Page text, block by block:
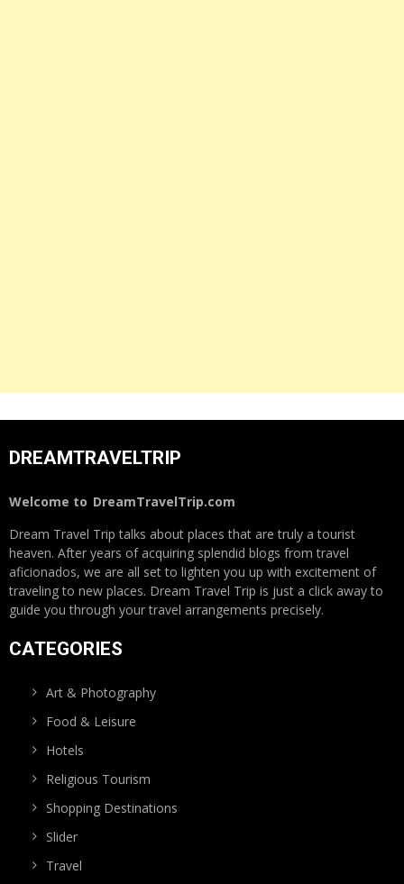
DREAMTRAVELTRIP
Welcome to DreamTravelTrip.com
Dream Travel Trip talks about places that are truly a tourist
heaven. After years of acquiring splendid blogs from travel
aficionados, we are all set to lighten you up with excitement of
traveling to new places. Dream Travel Trip is just a click away to
guide you through your travel arrangements precisely.
CATEGORIES
Art & Photography
Food & Leisure
Hotels
Religious Tourism
Shopping Destinations
Slider
Travel